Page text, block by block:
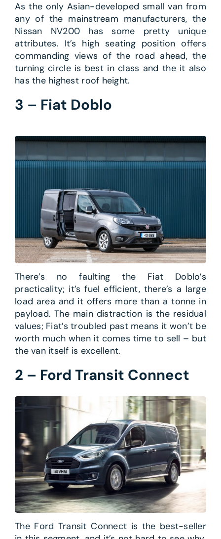
As the only Asian-developed small van from
any of the mainstream manufacturers, the
Nissan NV200 has some pretty unique
attributes. It’s high seating position offers
commanding views of the road ahead, the
turning circle is best in class and the it also
has the highest roof height.
3 – Fiat Doblo
There’s no faulting the Fiat Doblo’s
practicality; it’s fuel efficient, there’s a large
load area and it offers more than a tonne in
payload. The main distraction is the residual
values; Fiat’s troubled past means it won’t be
worth much when it comes time to sell – but
the van itself is excellent.
2 – Ford Transit Connect
The Ford Transit Connect is the best-seller